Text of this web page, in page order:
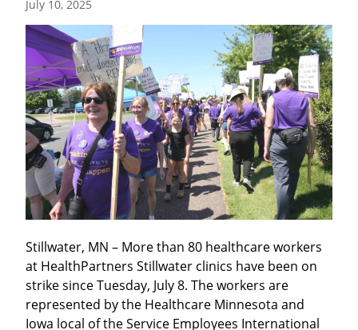
July 10, 2025
Stillwater, MN – More than 80 healthcare workers
at HealthPartners Stillwater clinics have been on
strike since Tuesday, July 8. The workers are
represented by the Healthcare Minnesota and
Iowa local of the Service Employees International